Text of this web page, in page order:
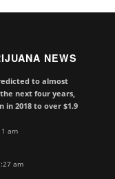
NEWS
to almost
next four years,
in 2018 to over $1.9
am
am